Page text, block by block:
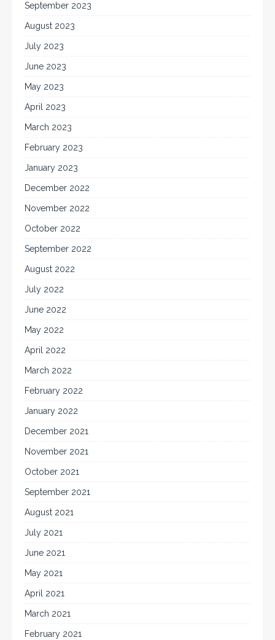
September 2023
August 2023
July 2023
June 2023
May 2023
April 2023
March 2023
February 2023
January 2023
December 2022
November 2022
October 2022
September 2022
August 2022
July 2022
June 2022
May 2022
April 2022
March 2022
February 2022
January 2022
December 2021
November 2021
October 2021
September 2021
August 2021
July 2021
June 2021
May 2021
April 2021
March 2021
February 2021